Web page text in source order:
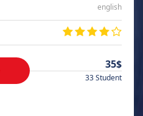
english
35$
33 Student